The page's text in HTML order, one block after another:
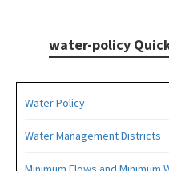
water-policy
Water Policy
Water Management Districts